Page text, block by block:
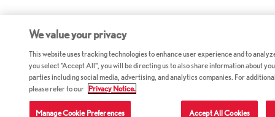
We value your privacy
This website uses tracking technologies to enhance user experience and to
you select "Accept All", you will be directing us to also share information about
parties including social media, advertising, and analytics companies. For
please refer to our Privacy Notice.
Manage Cookie Preferences Accept All Cookies